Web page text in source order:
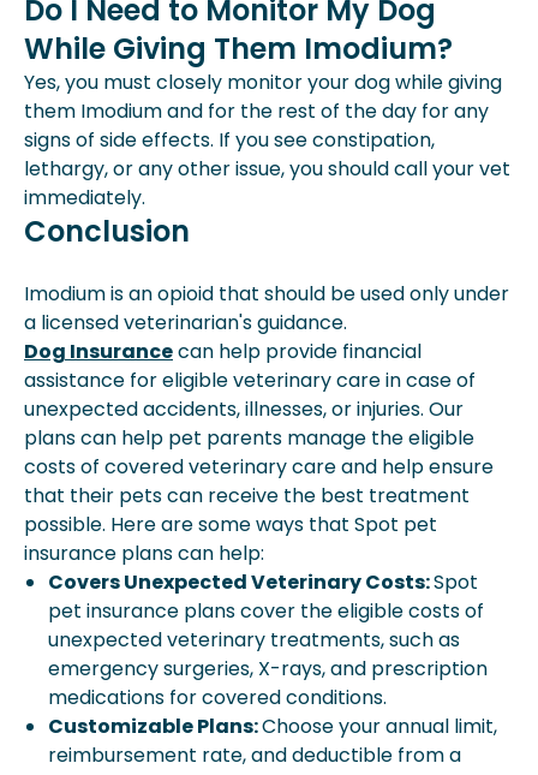
Do I Need to Monitor My Dog
While Giving Them Imodium?
Yes, you must closely monitor your dog while giving
them Imodium and for the rest of the day for any
signs of side effects. If you see constipation,
lethargy, or any other issue, you should call your vet
immediately.
Conclusion
Imodium is an opioid that should be used only under
a licensed veterinarian's guidance.
Dog Insurancecan help provide financial
assistance for eligible veterinary care in case of
unexpected accidents, illnesses, or injuries. Our
plans can help pet parents manage the eligible
costs of covered veterinary care and help ensure
that their pets can receive the best treatment
possible. Here are some ways that Spot pet
insurance plans can help:
Covers Unexpected Veterinary Costs:Spot
pet insurance plans cover the eligible costs of
unexpected veterinary treatments, such as
emergency surgeries, X-rays, and prescription
medications for covered conditions.
Customizable Plans:Choose your annual limit,
reimbursement rate, and deductible from a